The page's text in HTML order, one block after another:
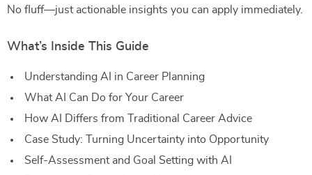
No fluff—just actionable insights you can apply immediately.
What’s Inside This Guide
Understanding AI in Career Planning
What AI Can Do for Your Career
How AI Differs from Traditional Career Advice
Case Study: Turning Uncertainty into Opportunity
Self-Assessment and Goal Setting with AI